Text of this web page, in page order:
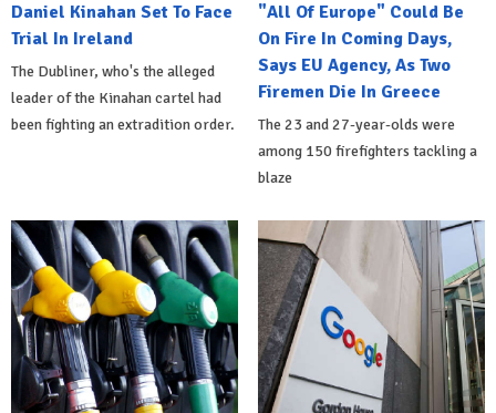
Daniel Kinahan Set To Face
Trial In Ireland
The Dubliner, who's the alleged
leader of the Kinahan cartel had
been fighting an extradition order.
"All Of Europe" Could Be
On Fire In Coming Days,
Says EU Agency, As Two
Firemen Die In Greece
The 23 and 27-year-olds were
among 150 firefighters tackling a
blaze